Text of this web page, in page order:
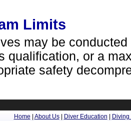
Limits
may be
qualification, or a
safety
Home| About Us| Diver Education Diving